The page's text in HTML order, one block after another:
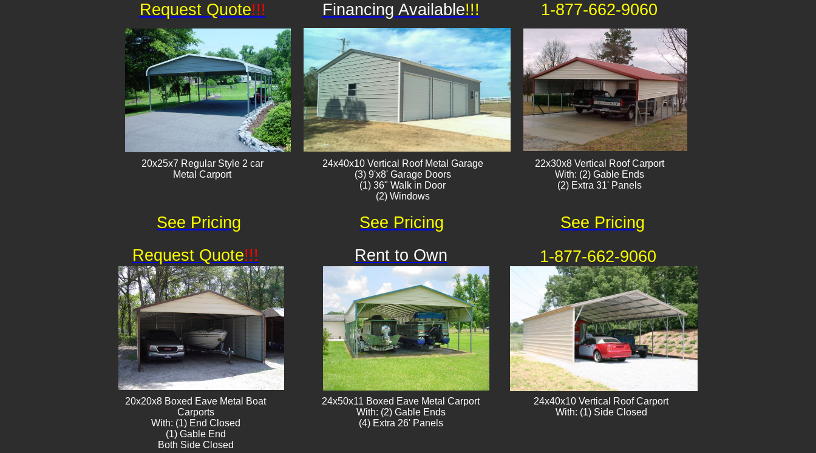
20x25x7 Regular Style 2 car
Metal Carport
24x40x10 Vertical Roof ​Metal Garage
(3) 9'x8' Garage Doors
(1) 36" Walk in Door
(2) Windows
22x30x8 Vertical Roof Carport
With: (2) Gable Ends
(2) Extra 31' Panels
Request Quote!!! 1-877-662-9060
Rent to Own
Available!!!
1-877-662-9060
Request Quote!!!
Financing Available!!!
See Pricing See Pricing See Pricing
20x20x8 Boxed Eave ​Metal Boat
Carports
With: (1) End Closed
(1) Gable End
Both Side Closed
24x50x11 Boxed Eave Metal Carport
With: (2) Gable Ends
​(4) Extra 26' Panels
24x40x10 Vertical Roof Carport
With: (1) Side Closed